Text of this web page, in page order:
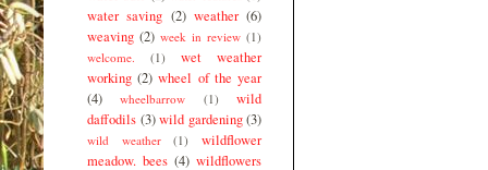
water saving (2) weather (6)
weaving (2) week in review (1)
welcome.
(1)
wet weather
working (2) wheel of the year
(4)
wheelbarrow (1)
wild
daffodils (3) wild gardening (3)
wild weather (1)
wildflower
meadow. bees (4) wildflowers